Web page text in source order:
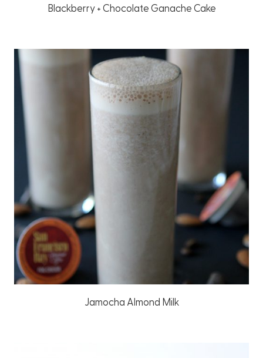
Blackberry + Chocolate Ganache Cake
Jamocha Almond Milk